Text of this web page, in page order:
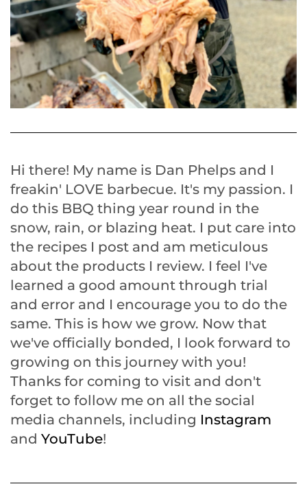
Hi there! My name is Dan Phelps and I
freakin' LOVE barbecue. It's my passion. I
do this BBQ thing year round in the
snow, rain, or blazing heat. I put care into
the recipes I post and am meticulous
about the products I review. I feel I've
learned a good amount through trial
and error and I encourage you to do the
same. This is how we grow. Now that
we've officially bonded, I look forward to
growing on this journey with you!
Thanks for coming to visit and don't
forget to follow me on all the social
media channels, including Instagram
and YouTube!